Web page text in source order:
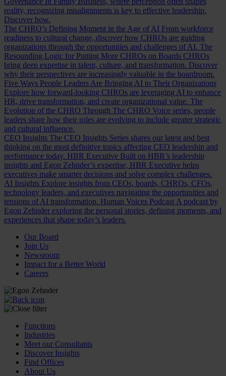
reality, recognizing misalignments is key to effective leadership.
Discover how.
The CHRO’s Defining Moment in the Age of AI From workforce
readiness to cultural change, discover how CHROs are guiding
organizations through the opportunities and challenges of AI. The
Resounding Logic for Putting More CHROs on Boards CHROs
bring deep expertise in talent, culture, and transformation. Discover
why their perspectives are increasingly valuable in the boardroom.
Five Ways People Leaders Are Bringing AI to Their Organizations
Explore how forward-looking CHROs are leveraging AI to enhance
HR, drive transformation, and create organizational value. The
Evolution of the CHRO Through The CHRO Voice series, people
leaders share how their roles are evolving to include greater strategic
and cultural influence.
CEO Insights The CEO Insights Series shares our latest and best
thinking on the most definitive topics affecting CEO leadership and
performance today. HBR Executive Built on HBR’s leadership
insights and Egon Zehnder’s expertise, HBR Executive helps
executives make smarter decisions and solve complex challenges.
AI Insights Explore insights from CEOs, boards, CHROs, CFOs,
technology leaders, and executives navigating the opportunities and
tensions of AI transformation. Human Voices Podcast A podcast by
Egon Zehnder exploring the personal stories, defining moments, and
experiences that shape today’s leaders.
Our Board
Join Us
Newsroom
Impact for a Better World
Careers
Functions
Industries
Meet our Consultants
Discover Insights
Find Offices
About Us